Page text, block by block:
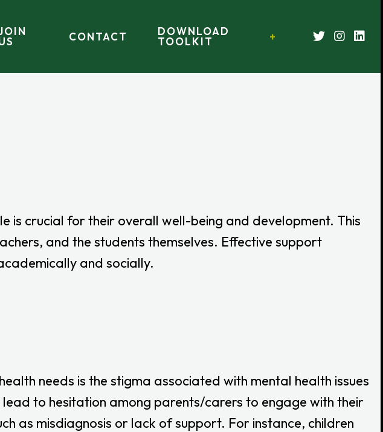
CONTACT
DOWNLOAD
TOOLKIT
is crucial for their overall well-being and development. This
and the students themselves. Effective support
and socially.
needs is the stigma associated with mental health issues
to hesitation among parents/carers to engage with their
as misdiagnosis or lack of support. For instance, children